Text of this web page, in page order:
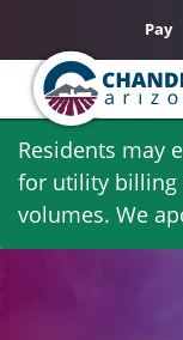
Skip
main
content
Residents may
for utility billing
volumes. We
Pay